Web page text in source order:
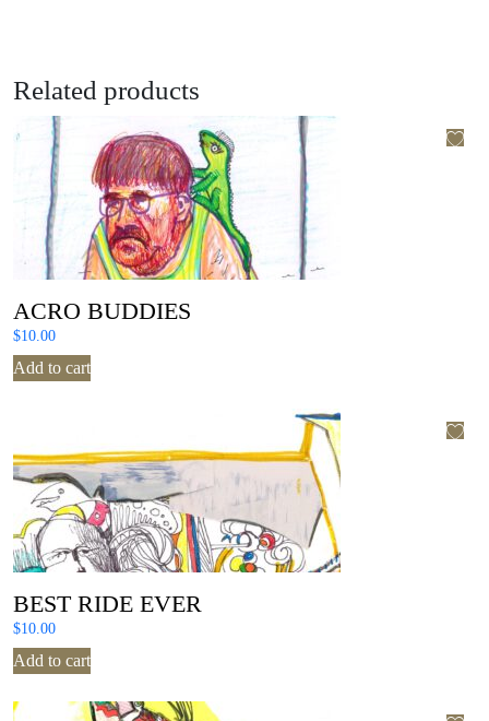
Related products
ACRO BUDDIES
$10.00
Add to cart
BEST RIDE EVER
$10.00
Add to cart